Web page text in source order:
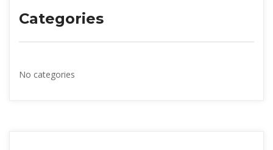
Categorie
No categorie